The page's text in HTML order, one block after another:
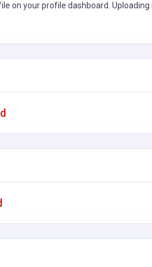
on your profile dashboard. Uploading